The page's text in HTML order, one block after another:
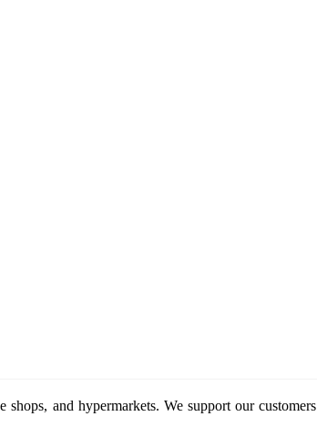
and hypermarkets. We support our